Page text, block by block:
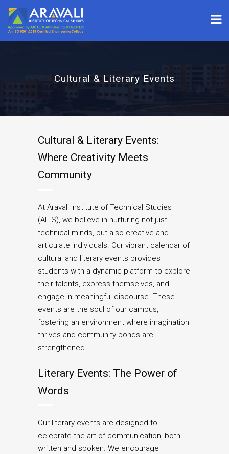
Cultural & Literary Events
Cultural & Literary Events:
Where Creativity Meets
Community
At Aravali Institute of Technical Studies
(AITS), we believe in nurturing not just
technical minds, but also creative and
articulate individuals. Our vibrant calendar of
cultural and literary events provides
students with a dynamic platform to explore
their talents, express themselves, and
engage in meaningful discourse. These
events are the soul of our campus,
fostering an environment where imagination
thrives and community bonds are
strengthened.
Literary Events: The Power of
Words
Our literary events are designed to
celebrate the art of communication, both
written and spoken. We encourage